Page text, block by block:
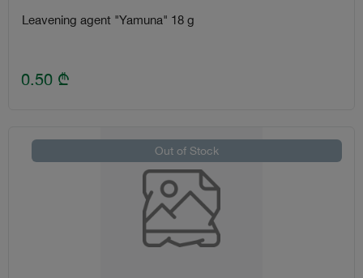
Leavening agent "Yamuna" 18 g
0.50 ₾
Out of Stock